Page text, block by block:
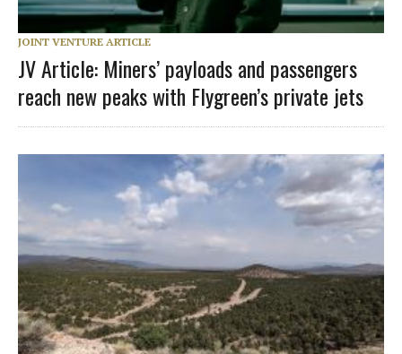
JOINT VENTURE ARTICLE
JV Article: Miners’ payloads and passengers
reach new peaks with Flygreen’s private jets